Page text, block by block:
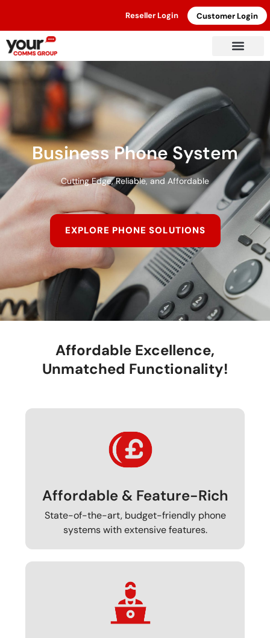
Reseller Login Customer Login
Business Phone System
Cutting Edge, Reliable, and Affordable
EXPLORE PHONE SOLUTIONS
Affordable Excellence,
Unmatched Functionality!
Affordable & Feature-Rich
State-of-the-art, budget-friendly phone
systems with extensive features.